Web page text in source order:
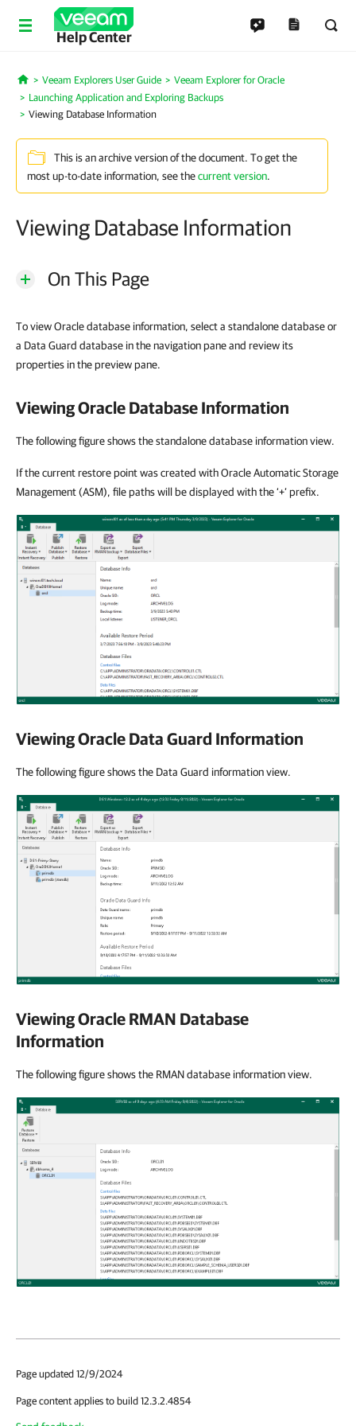
Help Center
Home
Veeam Explorers User Guide
Veeam Explorer for Oracle
Launching Application and Exploring Backups
Viewing Database Information
This is an archive version of the document. To get the
most up-to-date information, see thecurrent version.
Viewing Database Information
On This Page
To view Oracle database information, select a standalone database or
a Data Guard database in the navigation pane and review its
properties in the preview pane.
Viewing Oracle Database Information
The following figure shows the standalone database information view.
If the current restore point was created with Oracle Automatic Storage
Management (ASM), file paths will be displayed with the ‘+’ prefix.
Viewing Oracle Data Guard Information
The following figure shows the Data Guard information view.
Viewing Oracle RMAN Database
Information
The following figure shows the RMAN database information view.
Page updated 12/9/2024
Page content applies to build 12.3.2.4854